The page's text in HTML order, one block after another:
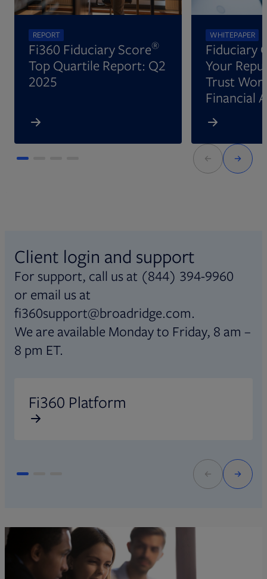
REPORT
Fi360 Fiduciary Score®
Top Quartile Report: Q2
2025
WHITEPAPER
Fiduciary
Your
Trust
Financial
Client login and support
For support, call us at (844) 394-9960
or email us at
fi360support@broadridge.com.
We are available Monday to Friday, 8 am –
8 pm ET.
Fi360 Platform